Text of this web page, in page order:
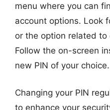
menu where you can
account options. Look
or the option related to
Follow the on-screen
new PIN of your choice.
Changing your PIN
to enhance your